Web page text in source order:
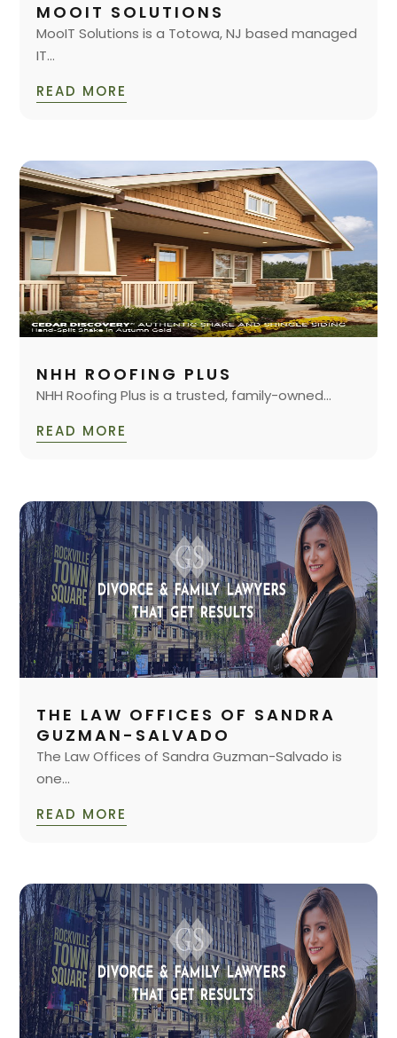
MOOIT SOLUTIONS
MooIT Solutions is a Totowa, NJ based managed
IT...
READ MORE
NHH ROOFING PLUS
NHH Roofing Plus is a trusted, family-owned...
READ MORE
THE LAW OFFICES OF SANDRA
GUZMAN-SALVADO
The Law Offices of Sandra Guzman-Salvado is
one...
READ MORE